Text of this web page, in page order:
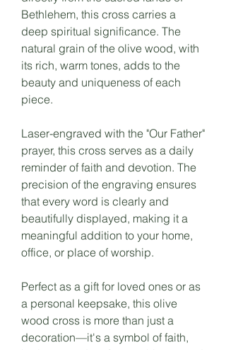
Bethlehem, this cross carries a
deep spiritual significance. The
natural grain of the olive wood, with
its rich, warm tones, adds to the
beauty and uniqueness of each
piece.
Laser-engraved with the "Our Father"
prayer, this cross serves as a daily
reminder of faith and devotion. The
precision of the engraving ensures
that every word is clearly and
beautifully displayed, making it a
meaningful addition to your home,
office, or place of worship.
Perfect as a gift for loved ones or as
a personal keepsake, this olive
wood cross is more than just a
decoration—it's a symbol of faith,